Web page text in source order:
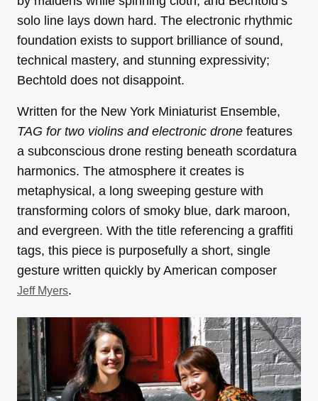
solo line lays down hard. The electronic rhythmic
foundation exists to support brilliance of sound,
technical mastery, and stunning expressivity;
Bechtold does not disappoint.
Written for the New York Miniaturist Ensemble,
TAG for two violins and electronic drone features
a subconscious drone resting beneath scordatura
harmonics. The atmosphere it creates is
metaphysical, a long sweeping gesture with
transforming colors of smoky blue, dark maroon,
and evergreen. With the title referencing a graffiti
tags, this piece is purposefully a short, single
gesture written quickly by American composer
Jeff Myers.